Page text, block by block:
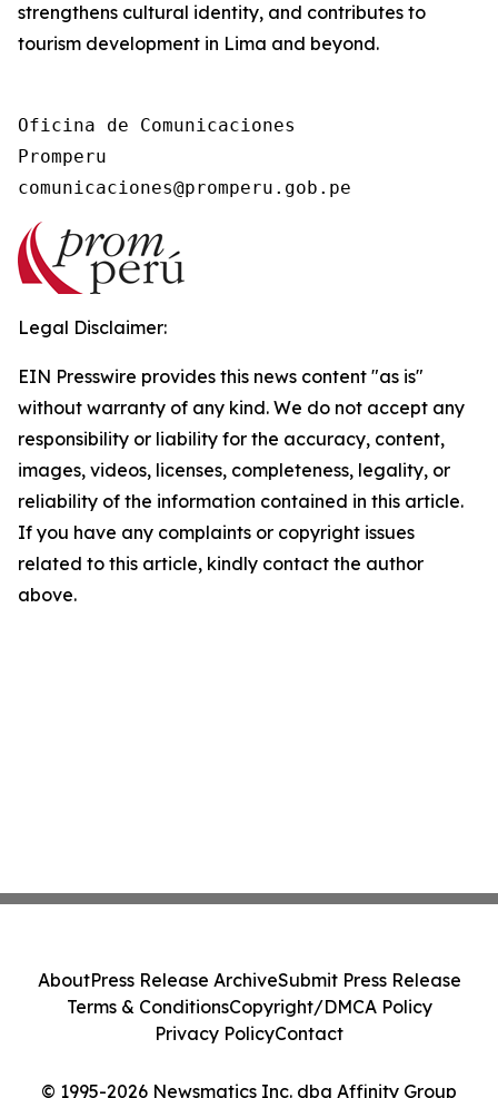
strengthens cultural identity, and contributes to
tourism development in Lima and beyond.
Oficina de Comunicaciones
Promperu
Legal Disclaimer:
EIN Presswire provides this news content "as is"
without warranty of any kind. We do not accept any
responsibility or liability for the accuracy, content,
images, videos, licenses, completeness, legality, or
reliability of the information contained in this article.
If you have any complaints or copyright issues
related to this article, kindly contact the author
above.
© 1995-2026 Newsmatics Inc. dba Affinity Group
AboutPress Release ArchiveSubmit Press Release
Terms & ConditionsCopyright/DMCA Policy
Privacy PolicyContact